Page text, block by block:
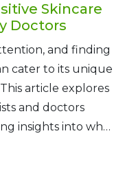
Skincare
Doctors
and finding
cater to its unique
article explores
and doctors
insights into why